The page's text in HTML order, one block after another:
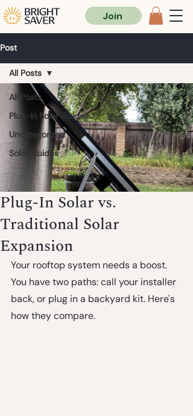
Join
Post
All Posts
Plug-In Solar Guides
Uncategorized
Solar Guides
All Posts
Plug-In Solar vs.
Traditional Solar
Expansion
Your rooftop system needs a boost.
You have two paths: call your installer
back, or plug in a backyard kit. Here's
how they compare.